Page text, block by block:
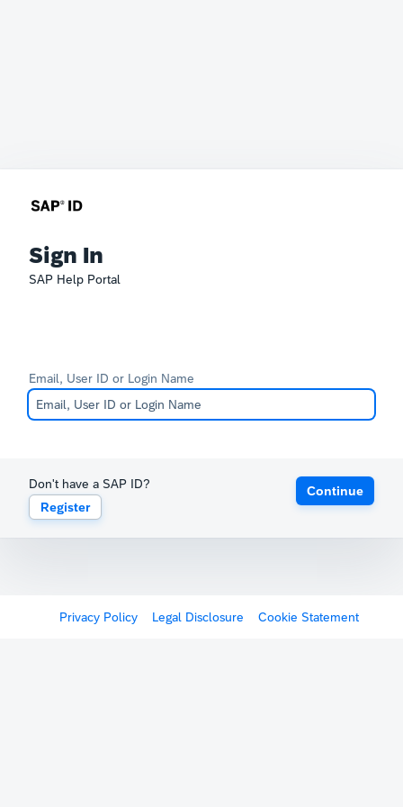
Sign In
SAP Help Portal
Email, User ID or Login Name
Don't have a SAP ID?
Register
Continue
Privacy Policy Legal Disclosure Cookie Statement